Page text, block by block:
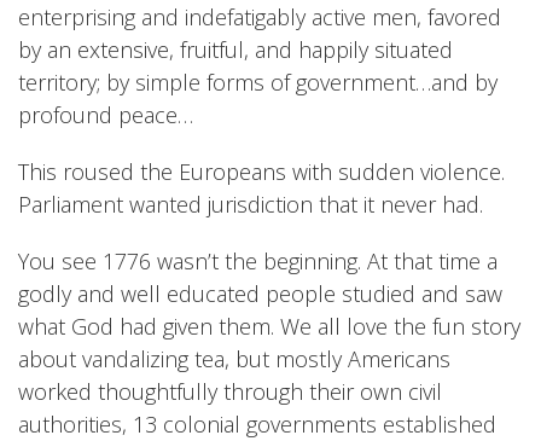
enterprising and indefatigably active men, favored
by an extensive, fruitful, and happily situated
territory; by simple forms of government…and by
profound peace…
This roused the Europeans with sudden violence.
Parliament wanted jurisdiction that it never had.
You see 1776 wasn’t the beginning. At that time a
godly and well educated people studied and saw
what God had given them. We all love the fun story
about vandalizing tea, but mostly Americans
worked thoughtfully through their own civil
authorities, 13 colonial governments established